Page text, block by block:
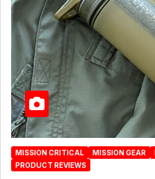
MISSION CRITICAL MISSION GEAR
PRODUCT REVIEWS